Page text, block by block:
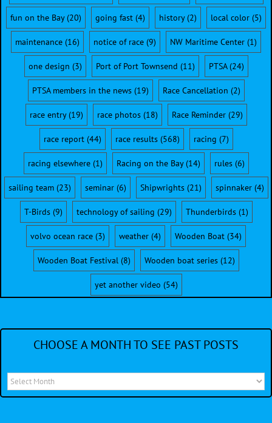
fun on the Bay(20) going fast (4) history(2) local color (5)
maintenance (16) notice of race (9) NW Maritime Center (1)
one design (3) Port of Port Townsend (11) PTSA(24)
PTSA members in the news(19) Race Cancellation (2)
race entry(19) race photos(18) Race Reminder(29)
race report(44) race results(568) racing (7)
racing elsewhere(1) Racing on the Bay(14) rules(6)
sailing team(23) seminar(6) Shipwrights(21) spinnaker(4)
T-Birds(9) technology of sailing (29) Thunderbirds(1)
volvo ocean race (3) weather (4) Wooden Boat (34)
Wooden Boat Festival(8) Wooden boat series(12)
yet another video (54)
CHOOSE A MONTH TO SEE PAST POSTS
Choose
a